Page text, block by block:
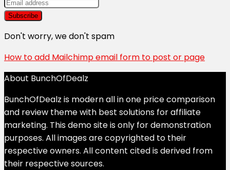
Don't worry, we don't spam
How to add Mailchimp email form to post or page
About BunchOfDealz
BunchOfDealz is modern all in one price comparison
and review theme with best solutions for affiliate
marketing. This demo site is only for demonstration
purposes. All images are copyrighted to their
respective owners. All content cited is derived from
their respective sources.